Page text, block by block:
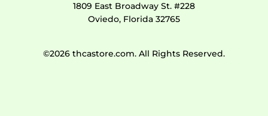
1809 East Broadway St. #228
Oviedo, Florida 32765
©2026 thcastore.com. All Rights Reserved.